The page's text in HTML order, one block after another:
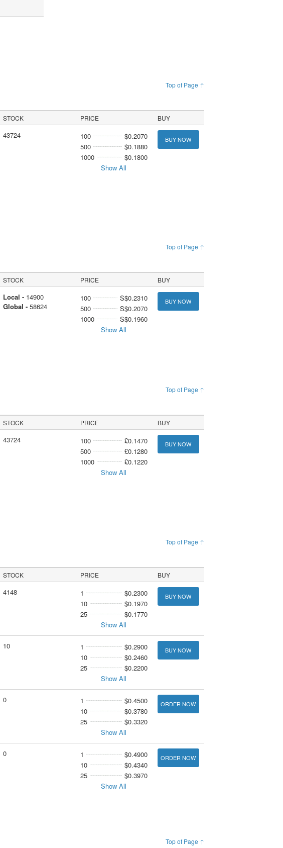
Top of Page ↑
STOCK PRICE BUY
43724 100
$0.2070
500
$0.1880
1000
$0.1800
Show All
BUY NOW
Top of Page ↑
STOCK PRICE BUY
Local - 14900
Global - 58624
100
S$0.2310
500
S$0.2070
1000
S$0.1960
Show All
BUY NOW
Top of Page ↑
STOCK PRICE BUY
43724 100
£0.1470
500
£0.1280
1000
£0.1220
Show All
BUY NOW
Top of Page ↑
STOCK PRICE BUY
4148 1
$0.2300
10
$0.1970
25
$0.1770
Show All
BUY NOW
10 1
$0.2900
10
$0.2460
25
$0.2200
Show All
BUY NOW
0 1
$0.4500
10
$0.3780
25
$0.3320
Show All
ORDER NOW
0 1
$0.4900
10
$0.4340
25
$0.3970
Show All
ORDER NOW
Top of Page ↑